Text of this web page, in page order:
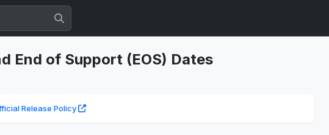
End of Support (EOS) Dates
Release Policy